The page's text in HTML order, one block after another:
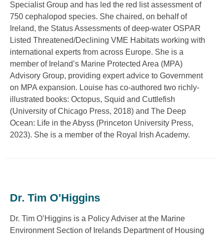
Specialist Group and has led the red list assessment of
750 cephalopod species. She chaired, on behalf of
Ireland, the Status Assessments of deep-water OSPAR
Listed Threatened/Declining VME Habitats working with
international experts from across Europe. She is a
member of Ireland’s Marine Protected Area (MPA)
Advisory Group, providing expert advice to Government
on MPA expansion. Louise has co-authored two richly-
illustrated books: Octopus, Squid and Cuttlefish
(University of Chicago Press, 2018) and The Deep
Ocean: Life in the Abyss (Princeton University Press,
2023). She is a member of the Royal Irish Academy.
Dr. Tim O’Higgins
Dr. Tim O’Higgins is a Policy Adviser at the Marine
Environment Section of Irelands Department of Housing